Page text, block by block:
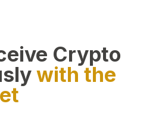
Crypto
with the